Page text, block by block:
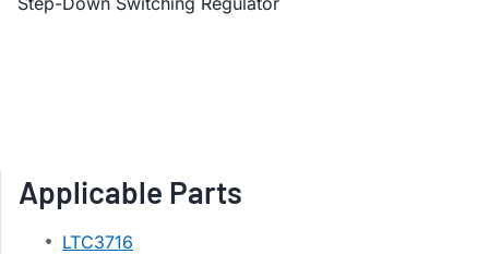
Applicable Parts
LTC3716